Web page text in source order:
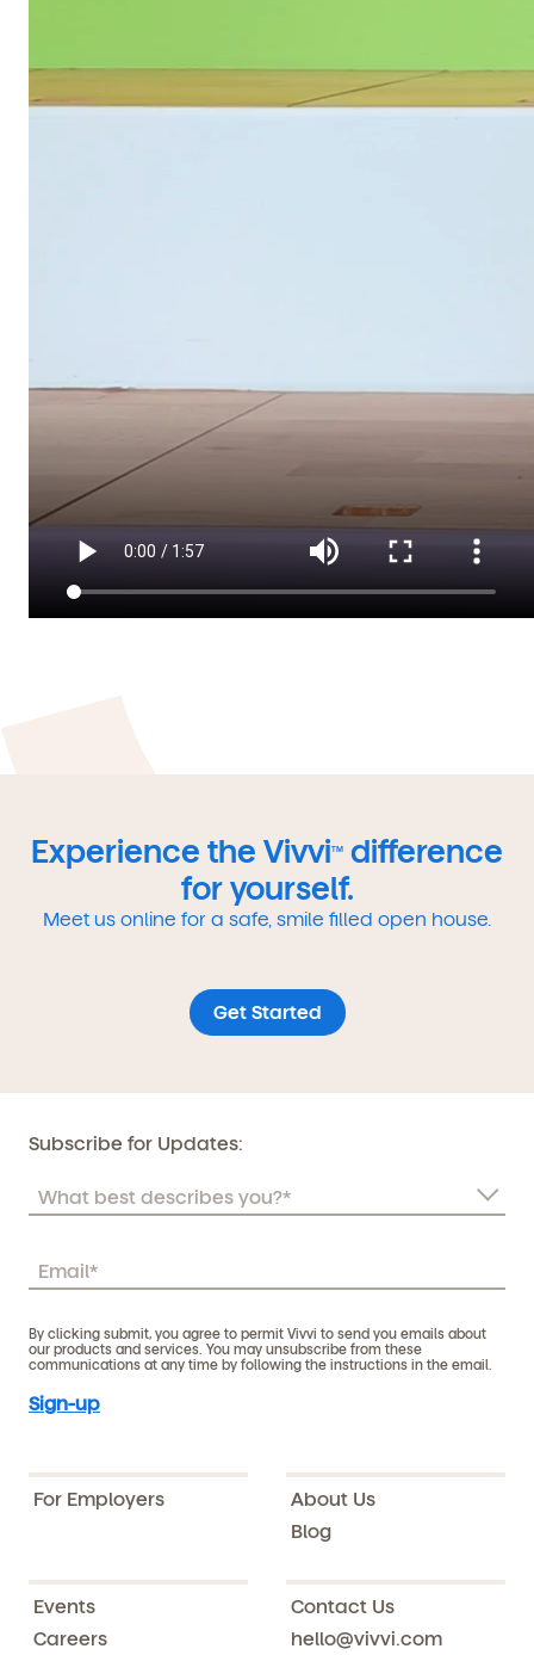
Experience the VivviTM
difference
for yourself.
Meet us online for a safe, smile filled open house.
Get Started
Subscribe for Updates:
By clicking submit, you agree to permit Vivvi to send you emails about
our products and services. You may unsubscribe from these
communications at any time by following the instructions in the email.
For Employers
About Us
Blog
Events
Careers
Contact Us
hello@vivvi.com